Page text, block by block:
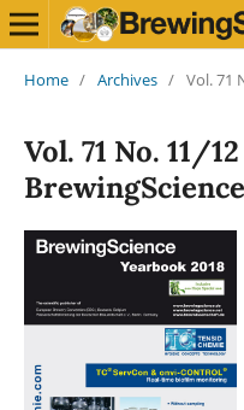
Home / Archives / Vol. 71
Vol. 71 No. 11/
BrewingScience